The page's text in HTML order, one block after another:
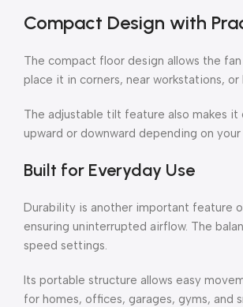
Compact Design with
The compact floor design allows the
place it in corners, near workstations,
The adjustable tilt feature also makes
upward or downward depending on
Built for Everyday Use
Durability is another important feature
ensuring uninterrupted airflow. The
speed settings.
Its portable structure allows easy
for homes, offices, garages, gyms, and